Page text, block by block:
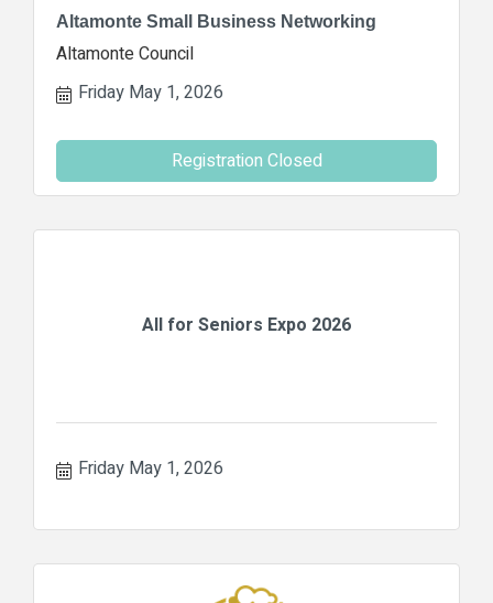
Altamonte Small Business Networking
Altamonte Council
Friday May 1, 2026
Registration Closed
All for Seniors Expo 2026
Friday May 1, 2026